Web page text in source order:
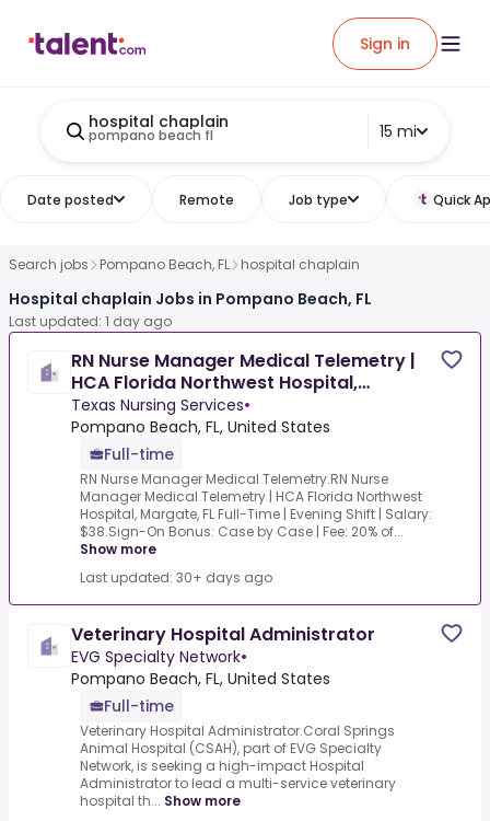
Sign in
hospital chaplain
pompano beach fl 15 mi
Date posted Remote Job type Quick
Search jobs Pompano Beach, FL hospital chaplain
Hospital chaplain Jobs in Pompano Beach, FL
Last updated: 1 day ago
RN Nurse Manager Medical Telemetry |
HCA Florida Northwest Hospital,
Margate, FL
Texas Nursing Services•
Pompano Beach, FL, United States
Full-time
RN Nurse Manager Medical Telemetry.RN Nurse
Manager Medical Telemetry | HCA Florida Northwest
Hospital, Margate, FL Full-Time | Evening Shift | Salary:
$38.Sign-On Bonus: Case by Case | Fee: 20% of...
Show more
Last updated: 30+ days ago
Veterinary Hospital Administrator
EVG Specialty Network•
Pompano Beach, FL, United States
Full-time
Veterinary Hospital Administrator.Coral Springs
Animal Hospital (CSAH), part of EVG Specialty
Network, is seeking a high-impact Hospital
Administrator to lead a multi-service veterinary
hospital th... Show more